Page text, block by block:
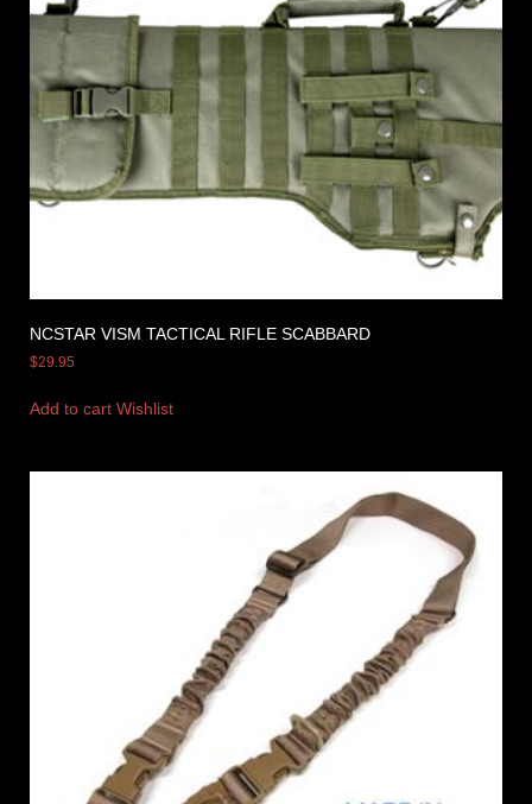
NCSTAR VISM TACTICAL RIFLE SCABBARD
$29.95
Add to cart Wishlist